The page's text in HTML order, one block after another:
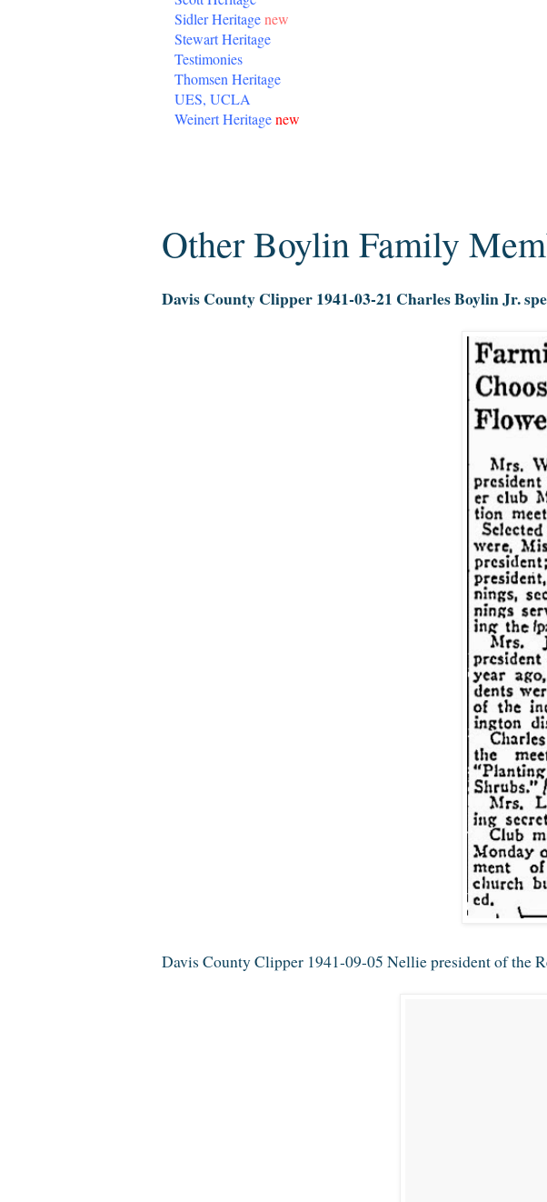
Sidler Heritagenew
Stewart Heritage
Testimonies
Thomsen Heritage
UES, UCLA
Weinert Heritagenew
Other Boylin Family
Davis County Clipper 1941-03-21 Charles Boylin Jr.
Davis County Clipper 1941-09-05 Nellie president of the